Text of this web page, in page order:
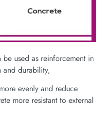
used as reinforcement in
and durability,
evenly and reduce
more resistant to external